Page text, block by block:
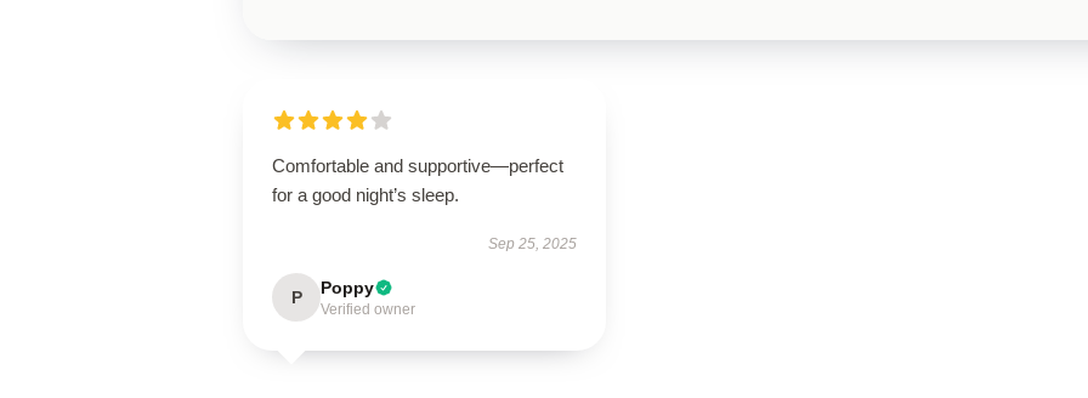
Comfortable and supportive—perfect
for a good night’s sleep.
Sep 25, 2025
P Poppy
Verified owner